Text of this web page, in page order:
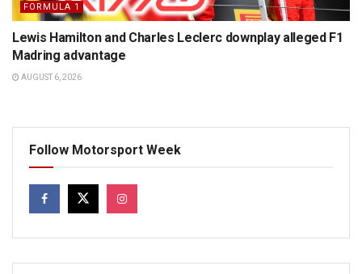
FORMULA 1
Lewis Hamilton and Charles Leclerc downplay alleged F1
Madring advantage
AUGUST 6, 2026
Follow Motorsport Week